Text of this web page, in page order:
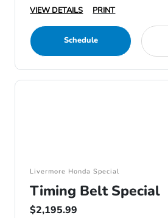
VIEW DETAILS PRINT
Schedule
Livermore Honda Special
Timing Belt Special
$2,195.99